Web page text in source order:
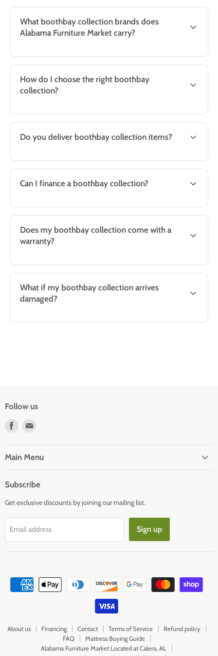
What boothbay collection brands does
Alabama Furniture Market carry?
How do I choose the right boothbay
collection?
Do you deliver boothbay collection items?
Can I finance a boothbay collection?
Does my boothbay collection come with a
warranty?
What if my boothbay collection arrives
damaged?
Follow us
Find
Facebook
E-
Main Menu
Subscribe
Get exclusive discounts by joining our mailing list.
Email address Sign up
About us Financing Contact Terms of Service
Refund policy
FAQ
Mattress Buying Guide
Alabama Furniture Market Located at Calera, AL